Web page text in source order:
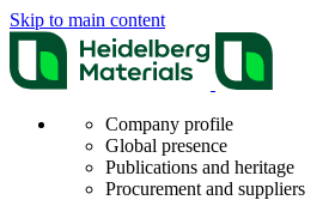
Skip to main content
Company profile
Global presence
Publications and heritage
Procurement and suppliers